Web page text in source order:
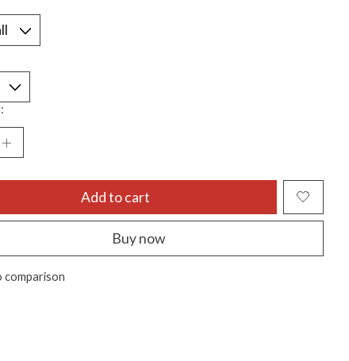
Add to cart
Buy now
comparison